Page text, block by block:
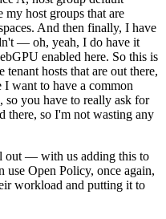
my host groups that are
And then finally, I have
— oh, yeah, I do have it
enabled here. So this is
hosts that are out there,
want to have a common
you have to really ask for
there, so I'm not wasting any
out — with us adding this to
use Open Policy, once again,
workload and putting it to